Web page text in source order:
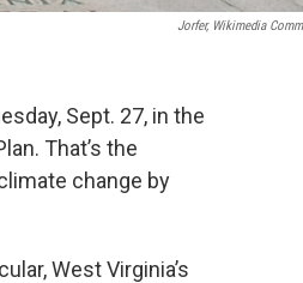
Jorfer, Wikimedia
Sept. 27, in the
That’s the
change by
West Virginia’s